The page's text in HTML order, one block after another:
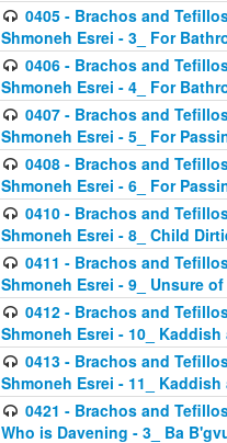
0405 - Brachos and
Shmoneh Esrei - 3_ For
0406 - Brachos and
Shmoneh Esrei - 4_ For
0407 - Brachos and
Shmoneh Esrei - 5_ For
0408 - Brachos and
Shmoneh Esrei - 6_ For
0410 - Brachos and
Shmoneh Esrei - 8_ Child
0411 - Brachos and
Shmoneh Esrei - 9_ Unsure
0412 - Brachos and
Shmoneh Esrei - 10_
0413 - Brachos and
Shmoneh Esrei - 11_
0421 - Brachos and
Who is Davening - 3_ Ba